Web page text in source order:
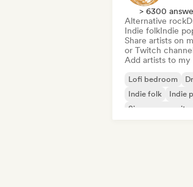
> 6300
Alternative rock
Indie folkIndie
Share artists on
or Twitch
Add artists to my
Lofi bedroom
Indie folk
Indie
Singer songwriter